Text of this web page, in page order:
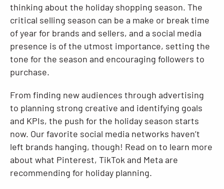
thinking about the holiday shopping season. The
critical selling season can be a make or break time
of year for brands and sellers, and a social media
presence is of the utmost importance, setting the
tone for the season and encouraging followers to
purchase.
From finding new audiences through advertising
to planning strong creative and identifying goals
and KPIs, the push for the holiday season starts
now. Our favorite social media networks haven’t
left brands hanging, though! Read on to learn more
about what Pinterest, TikTok and Meta are
recommending for holiday planning.